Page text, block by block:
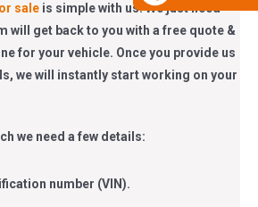
sale is simple with us. We just need
will get back to you with a free quote &
for your vehicle. Once you provide us
we will instantly start working on your
we need a few details:
number (VIN).